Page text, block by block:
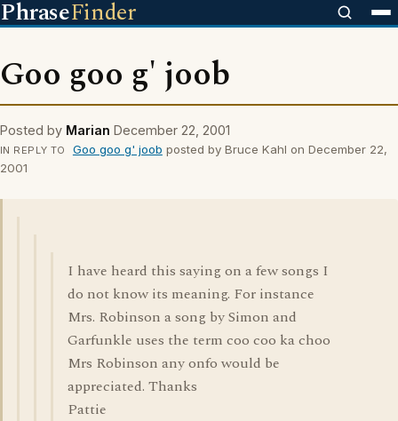
PhraseFinder
Goo goo g' joob
Posted by Marian December 22, 2001
IN REPLY TO Goo goo g' joob posted by Bruce Kahl on December 22,
2001
I have heard this saying on a few songs I
do not know its meaning. For instance
Mrs. Robinson a song by Simon and
Garfunkle uses the term coo coo ka choo
Mrs Robinson any onfo would be
appreciated. Thanks
Pattie